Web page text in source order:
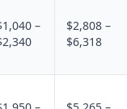
–
$2,808 –
$6,318